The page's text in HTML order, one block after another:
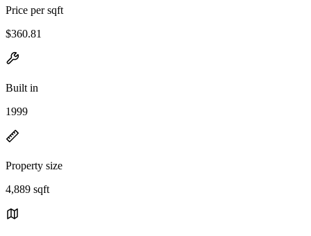
Price per sqft
$360.81
Built in
1999
Property size
4,889 sqft